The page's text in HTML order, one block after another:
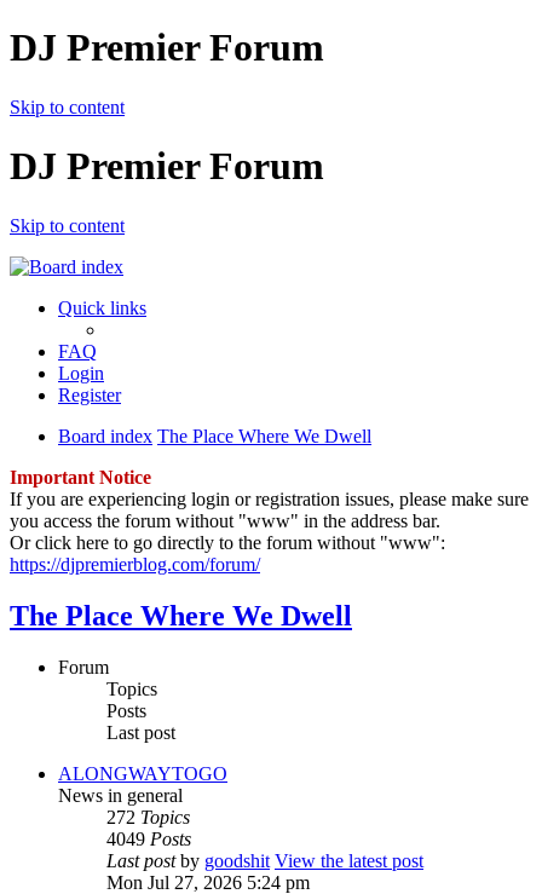
DJ Premier Forum
Skip to content
DJ Premier Forum
Skip to content
Quick links
FAQ
Login
Register
Board index The Place Where We Dwell
Important Notice
If you are experiencing login or registration issues, please make sure
you access the forum without "www" in the address bar.
Or click here to go directly to the forum without "www":
https://djpremierblog.com/forum/
The Place Where We Dwell
Forum
Topics
Posts
Last post
ALONGWAYTOGO
News in general
272 Topics
4049 Posts
Last postby goodshit View the latest post
Mon Jul 27, 2026 5:24 pm